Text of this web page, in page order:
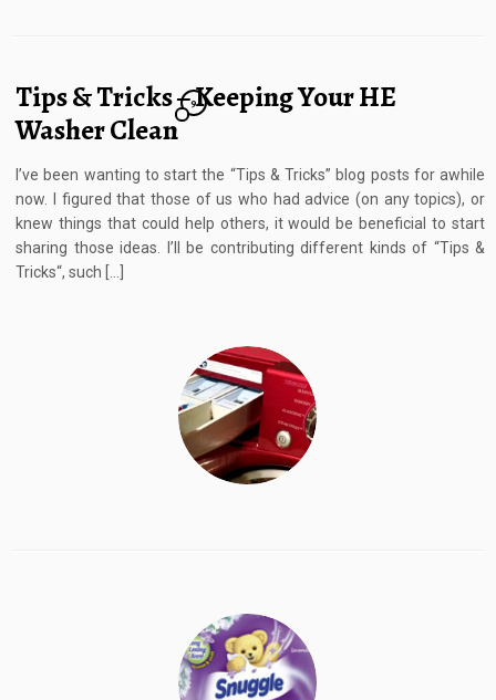
Tips & Tricks – Keeping Your HE
Washer Clean
9
I’ve been wanting to start the “Tips & Tricks” blog posts for awhile
now. I figured that those of us who had advice (on any topics), or
knew things that could help others, it would be beneficial to start
sharing those ideas. I’ll be contributing different kinds of “Tips &
Tricks“, such […]